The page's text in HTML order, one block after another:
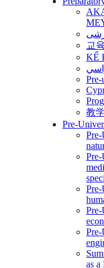
교
KẾ
Pre-
教
Pre-
as a